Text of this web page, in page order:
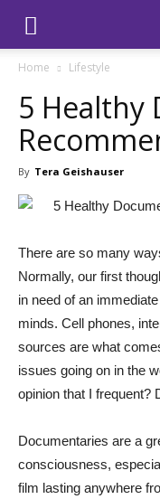
Home Lifestyle
5 Healthy
By Tera Geishauser
There are so many
Normally, our first
in need of an
minds. Cell phones,
sources are what
issues going on in the
opinion that I frequent?
Documentaries are a
consciousness,
film lasting anywhere